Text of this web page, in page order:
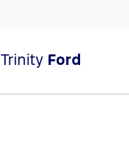
Trinity Ford